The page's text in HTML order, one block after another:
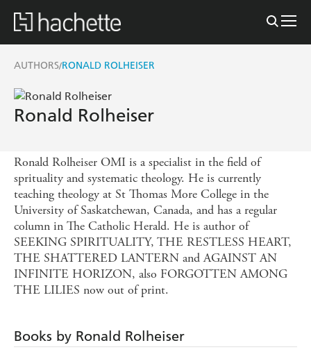
AUTHORS/RONALD ROLHEISER
Ronald Rolheiser
Ronald Rolheiser OMI is a specialist in the field of
sprituality and systematic theology. He is currently
teaching theology at St Thomas More College in the
University of Saskatchewan, Canada, and has a regular
column in The Catholic Herald. He is author of
SEEKING SPIRITUALITY, THE RESTLESS HEART,
THE SHATTERED LANTERN and AGAINST AN
INFINITE HORIZON, also FORGOTTEN AMONG
THE LILIES now out of print.
Books by Ronald Rolheiser